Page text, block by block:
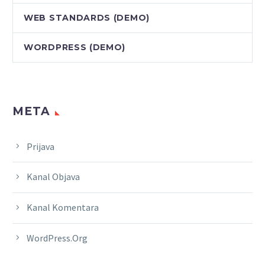
WEB STANDARDS (DEMO)
WORDPRESS (DEMO)
META
Prijava
Kanal Objava
Kanal Komentara
WordPress.org